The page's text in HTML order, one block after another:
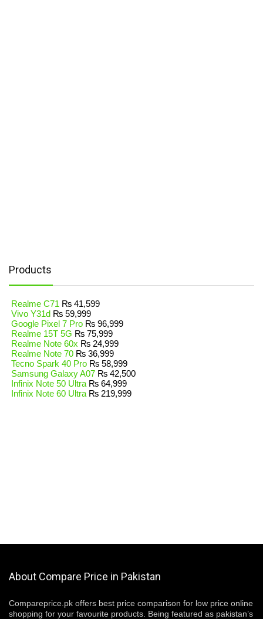
Products
Realme C71 ₨ 41,599
Vivo Y31d ₨ 59,999
Google Pixel 7 Pro ₨ 96,999
Realme 15T 5G ₨ 75,999
Realme Note 60x ₨ 24,999
Realme Note 70 ₨ 36,999
Tecno Spark 40 Pro ₨ 58,999
Samsung Galaxy A07 ₨ 42,500
Infinix Note 50 Ultra ₨ 64,999
Infinix Note 60 Ultra ₨ 219,999
About Compare Price in Pakistan
Compareprice.pk offers best price comparison for low price online
shopping for your favourite products. Being featured as pakistan’s